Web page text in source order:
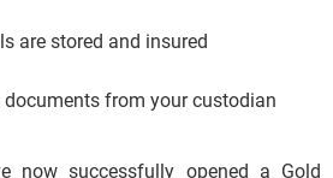
are stored and insured
documents from your custodian
now successfully opened a Gold